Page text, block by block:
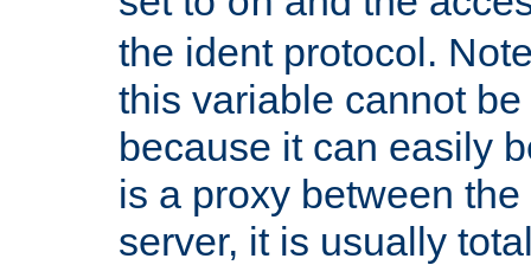
the ident protocol.
this variable cannot
because it can easily
is a proxy between
server, it is usually